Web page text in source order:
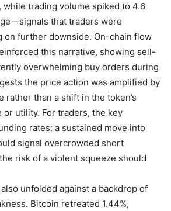
while trading volume spiked to 4.6
that traders were
on further downside. On-chain flow
this narrative, showing sell-
overwhelming buy orders during
the price action was amplified by
rather than a shift in the token’s
or utility. For traders, the key
rates: a sustained move into
signal overcrowded short
risk of a violent squeeze should
unfolded against a backdrop of
Bitcoin retreated 1.44%,